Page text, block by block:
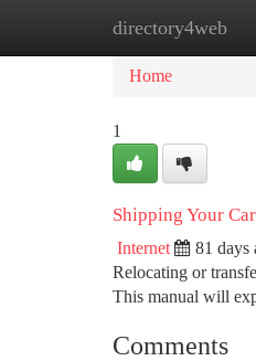
directory4web
Home New
Home
1
Shipping Your
Internet 81 days
Relocating or
This manual will
Comments